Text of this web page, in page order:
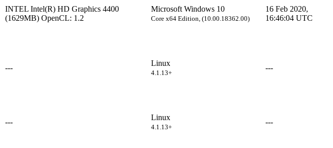
INTEL Intel(R) HD Graphics 4400
(1629MB) OpenCL: 1.2
Microsoft Windows 10
Core x64 Edition, (10.00.18362.00)
16 Feb 2020,
16:46:04 UTC
---
Linux
4.1.13+
---
---
Linux
4.1.13+
---